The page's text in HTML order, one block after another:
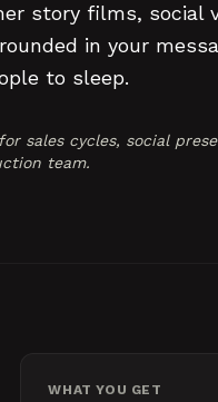
story films, social
in your
to sleep.
sales cycles, social
team.
WHAT YOU GET